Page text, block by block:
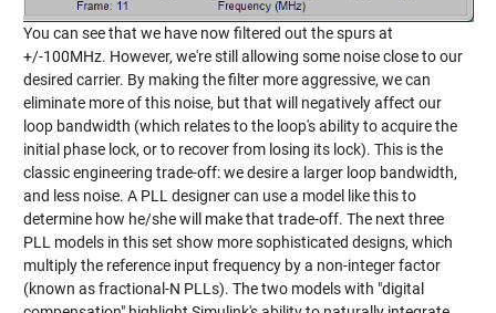
You can see that we have now filtered out the spurs at
+/-100MHz. However, we're still allowing some noise close to our
desired carrier. By making the filter more aggressive, we can
eliminate more of this noise, but that will negatively affect our
loop bandwidth (which relates to the loop's ability to acquire the
initial phase lock, or to recover from losing its lock). This is the
classic engineering trade-off: we desire a larger loop bandwidth,
and less noise. A PLL designer can use a model like this to
determine how he/she will make that trade-off. The next three
PLL models in this set show more sophisticated designs, which
multiply the reference input frequency by a non-integer factor
(known as fractional-N PLLs). The two models with "digital